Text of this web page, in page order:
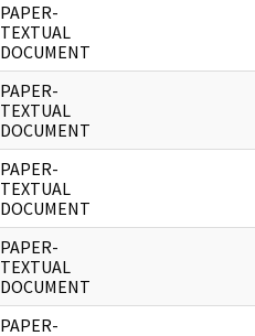
PAPER-
TEXTUAL
DOCUMENT
PAPER-
TEXTUAL
DOCUMENT
PAPER-
TEXTUAL
DOCUMENT
PAPER-
TEXTUAL
DOCUMENT
PAPER-